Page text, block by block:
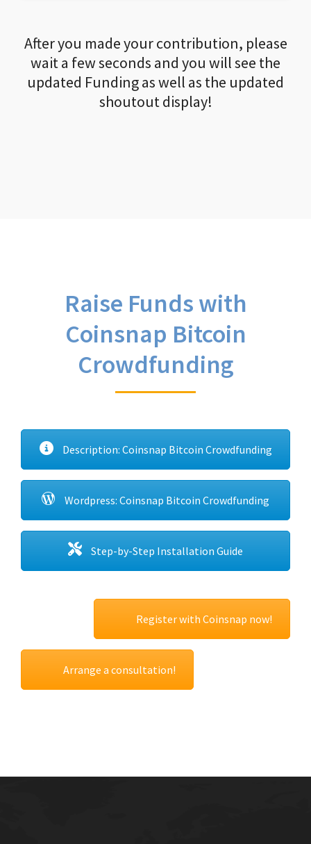
After you made your contribution, please
wait a few seconds and you will see the
updated Funding as well as the updated
shoutout display!
Raise Funds with
Coinsnap Bitcoin
Crowdfunding
Description: Coinsnap Bitcoin Crowdfunding
Wordpress: Coinsnap Bitcoin Crowdfunding
Step-by-Step Installation Guide
Register with Coinsnap now!
Arrange a consultation!